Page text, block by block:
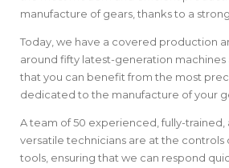
manufacture of gears, thanks to a
Today, we have a covered production
around fifty latest-generation machines
that you can benefit from the most
dedicated to the manufacture of your
A team of 50 experienced, fully-trained,
versatile technicians are at the
tools, ensuring that we can respond